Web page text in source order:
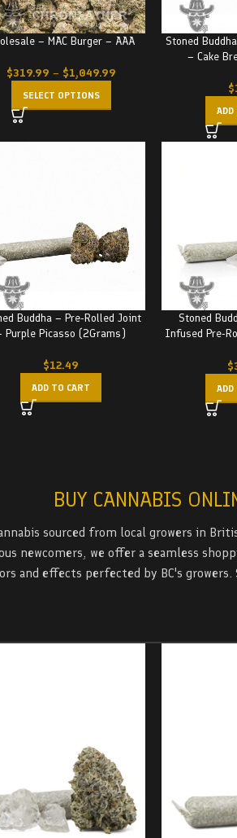
– MAC Burger – AAA
$319.99 – $1,049.99
SELECT OPTIONS
Stoned
– Cake
$
ADD
Buddha – Pre-Rolled Joint
Purple Picasso (2Grams)
$12.49
ADD TO CART
Stoned
Infused Pre-
$
ADD
BUY CANNABIS
sourced from local growers in
newcomers, we offer a seamless
and effects perfected by BC's